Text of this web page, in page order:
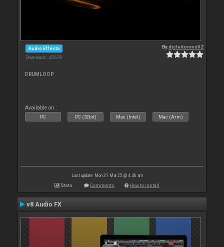
Audio Effects
Downloads: 45 678
Bydjcleitonms92
DRUMLOOP
Available on :
PC PC (32bit) Mac (Intel) Mac (Arm)
Last update: Mon 31 Mar 25 @ 4:46 am
Stats Comments How to install
v8 Audio FX